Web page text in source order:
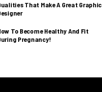
That Make A Great Graphic
To Become Healthy And Fit
Pregnancy!